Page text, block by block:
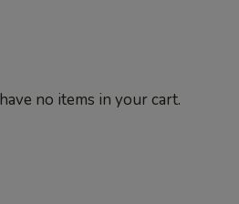
no items in your cart.